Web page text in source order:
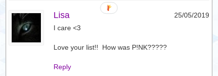
Lisa
25/05/2019
I care <3
Love your list!! How was P!NK?????
Reply